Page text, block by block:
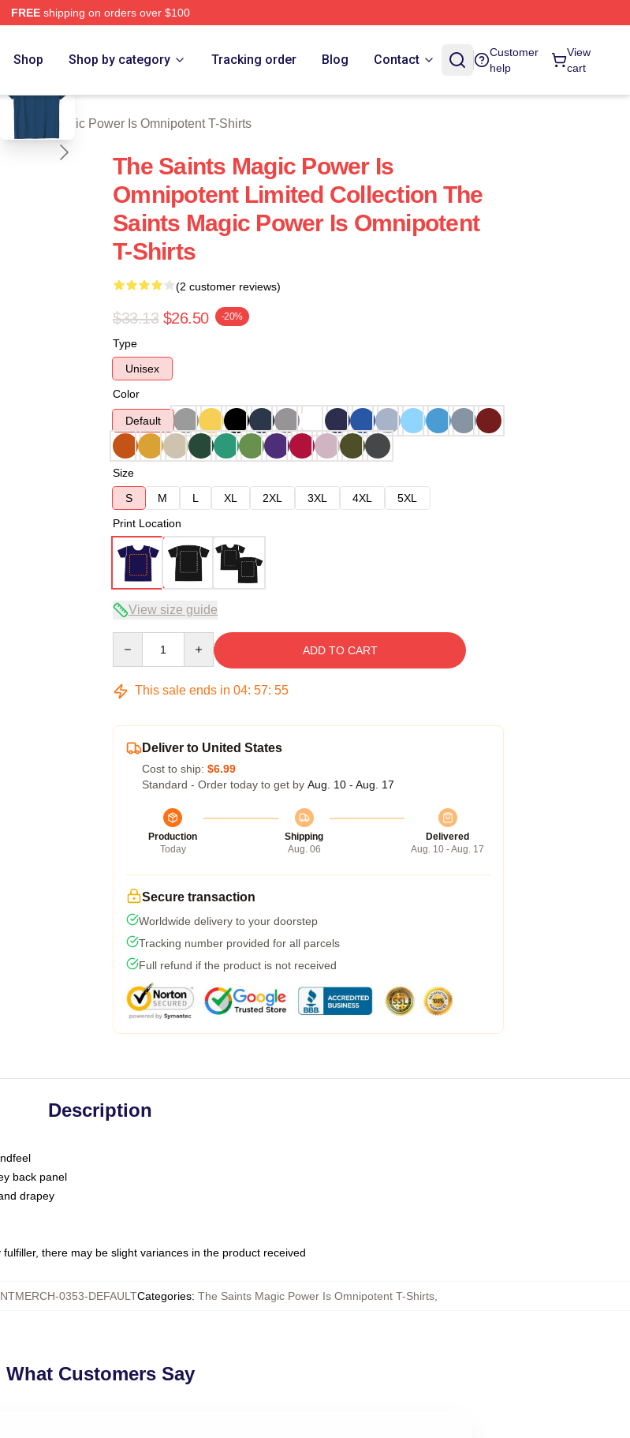
FREEshipping on orders over $100
Magic Power Is Omnipotent Merch Store
Shop Shop by category Tracking order Blog Contact
Customer
help
View
cart
Saints Magic Power Is Omnipotent T-Shirts
blank template
The Saints Magic Power Is
Omnipotent Limited Collection The
Saints Magic Power Is Omnipotent
T-Shirts
(2 customer reviews)
$33.13 $26.50 -20%
Type
Unisex
Color
Default
Size
S
M L XL 2XL 3XL 4XL
5XL
Print Location
View size guide
ADD TO CART
This sale ends in 04: 57: 54
Deliver to United States
Cost to ship: $6.99
Standard - Order today to get by Aug. 10 - Aug. 17
Production
Today
Shipping
Aug. 06
Delivered
Aug. 10 - Aug. 17
Secure transaction
Worldwide delivery to your doorstep
Tracking number provided for all parcels
Full refund if the product is not received
Description
back panel
drapey
there may be slight variances in the product received
0353-DEFAULTCategories: The Saints Magic Power Is Omnipotent T-Shirts,
What Customers Say